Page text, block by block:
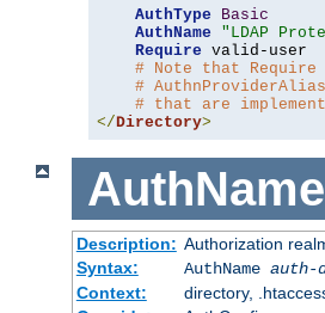
AuthType
Basic
AuthName
"LDAP
Require valid-user
# Note that
#
# that are
</Directory>
AuthName
Description: Authorization
Syntax:
AuthName auth-
Context:
directory,